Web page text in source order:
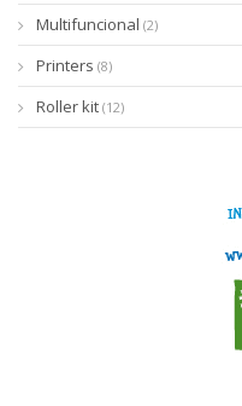
Multifuncional (2)
Printers (8)
Roller kit (12)